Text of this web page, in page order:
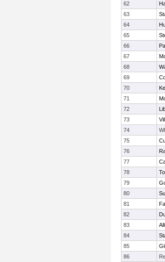
62
63
64
65
66
67
68
69
70
71
72
73
74
75
76
77
78
79
80
81
82
83
84
85
86